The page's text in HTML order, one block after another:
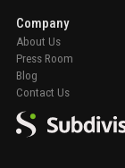
Company
About Us
Press Room
Blog
Contact Us